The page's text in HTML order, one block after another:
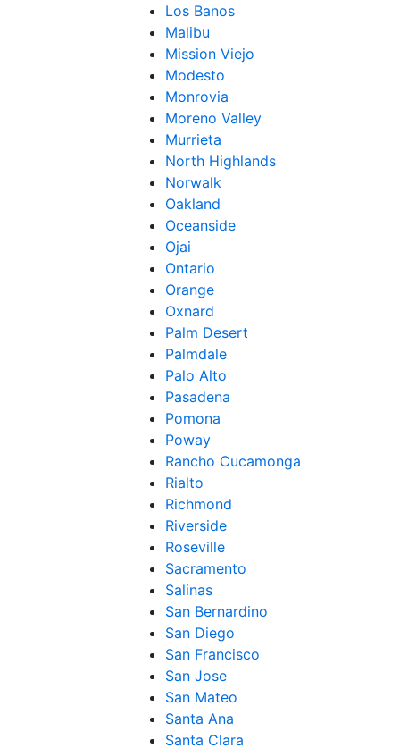
Los Banos
Malibu
Mission Viejo
Modesto
Monrovia
Moreno Valley
Murrieta
North Highlands
Norwalk
Oakland
Oceanside
Ojai
Ontario
Orange
Oxnard
Palm Desert
Palmdale
Palo Alto
Pasadena
Pomona
Poway
Rancho Cucamonga
Rialto
Richmond
Riverside
Roseville
Sacramento
Salinas
San Bernardino
San Diego
San Francisco
San Jose
San Mateo
Santa Ana
Santa Clara